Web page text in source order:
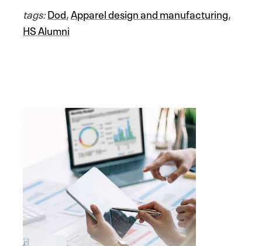
tags:Dod,Apparel design and manufacturing,
HS Alumni